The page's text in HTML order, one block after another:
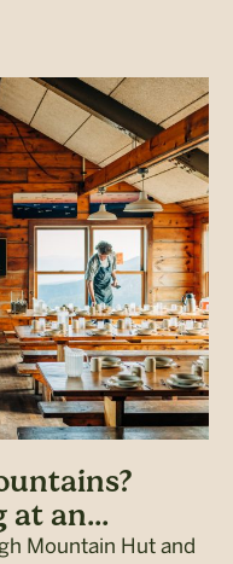
at an...
Mountain Hut and